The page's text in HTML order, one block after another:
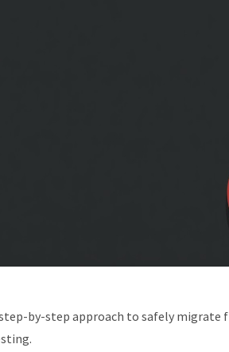
by-step approach to safely migrate